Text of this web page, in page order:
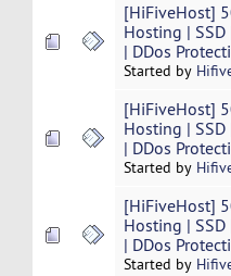
[HiFiveHost]
Hosting | SSD
| DDos
Started by
[HiFiveHost]
Hosting | SSD
| DDos
Started by
[HiFiveHost]
Hosting | SSD
| DDos
Started by